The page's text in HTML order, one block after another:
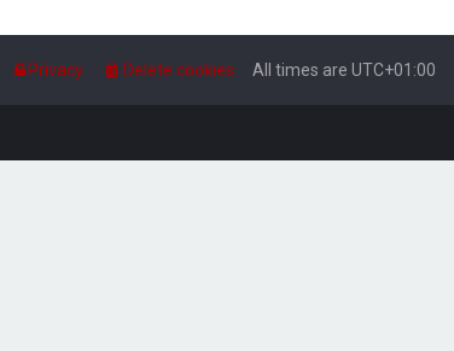
All times are UTC+01:00
Delete cookies
Privacy